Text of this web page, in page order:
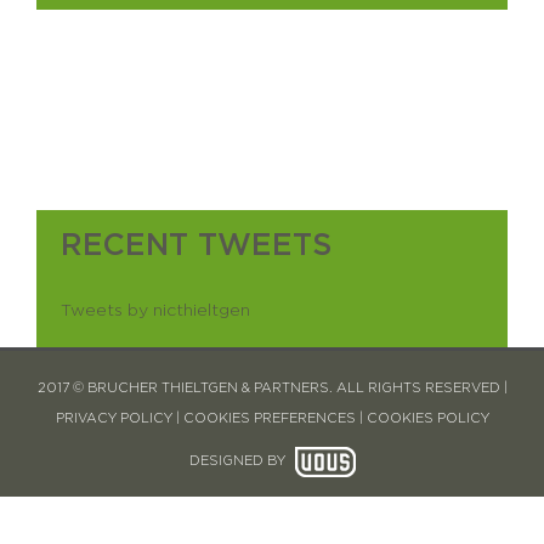
RECENT TWEETS
Tweets by nicthieltgen
2017 © BRUCHER THIELTGEN & PARTNERS. ALL RIGHTS RESERVED |
PRIVACY POLICY| COOKIES PREFERENCES COOKIES POLICY
DESIGNED BY